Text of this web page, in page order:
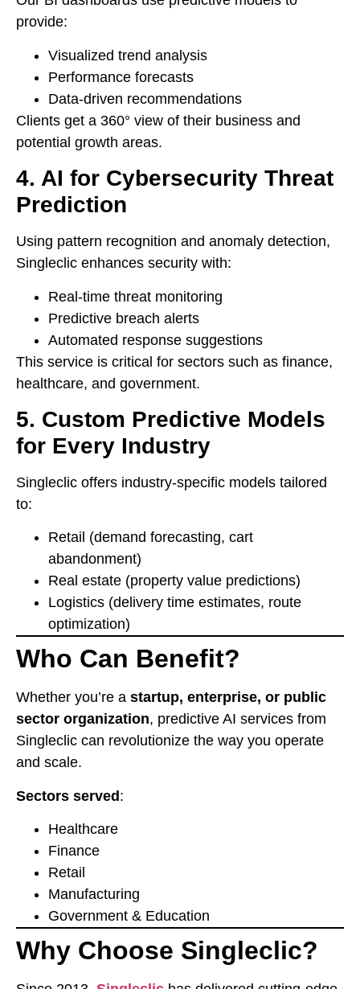
provide:
Visualized trend analysis
Performance forecasts
Data-driven recommendations
Clients get a 360° view of their business and
potential growth areas.
4. AI for Cybersecurity Threat
Prediction
Using pattern recognition and anomaly detection,
Singleclic enhances security with:
Real-time threat monitoring
Predictive breach alerts
Automated response suggestions
This service is critical for sectors such as finance,
healthcare, and government.
5. Custom Predictive Models
for Every Industry
Singleclic offers industry-specific models tailored
to:
Retail (demand forecasting, cart
abandonment)
Real estate (property value predictions)
Logistics (delivery time estimates, route
optimization)
Who Can Benefit?
Whether you’re a startup, enterprise, or public
sector organization, predictive AI services from
Singleclic can revolutionize the way you operate
and scale.
Sectors served:
Healthcare
Finance
Retail
Manufacturing
Government & Education
Why Choose Singleclic?